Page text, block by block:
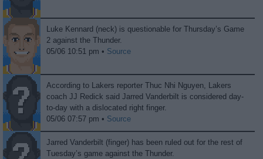
Luke Kennard (neck) is questionable for Thursday’s Game
2 against the Thunder.
05/06 10:51 pm • Source
According to Lakers reporter Thuc Nhi Nguyen, Lakers
coach JJ Redick said Jarred Vanderbilt is considered day-
to-day with a dislocated right finger.
05/06 07:57 pm • Source
Jarred Vanderbilt (finger) has been ruled out for the rest of
Tuesday’s game against the Thunder.